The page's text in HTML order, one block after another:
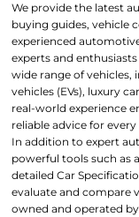
We provide the latest
buying guides, vehicle
experienced
experts and
wide range of vehicles,
vehicles (EVs), luxury
real-world experience
reliable advice for
In addition to expert
powerful tools such as
detailed Car
evaluate and compare
owned and operated